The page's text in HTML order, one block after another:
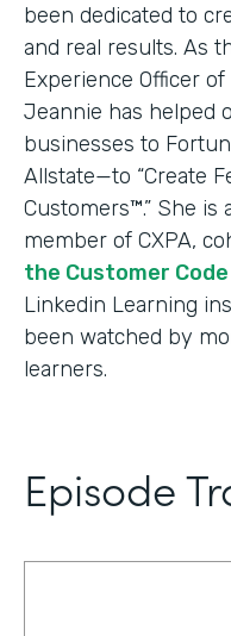
been dedicated to
and real results. As
Experience Officer of
Jeannie has helped
businesses to
Allstate—to “Create
Customers™.” She is
member of CXPA,
the Customer
Linkedin Learning
been watched by
learners.
Episode